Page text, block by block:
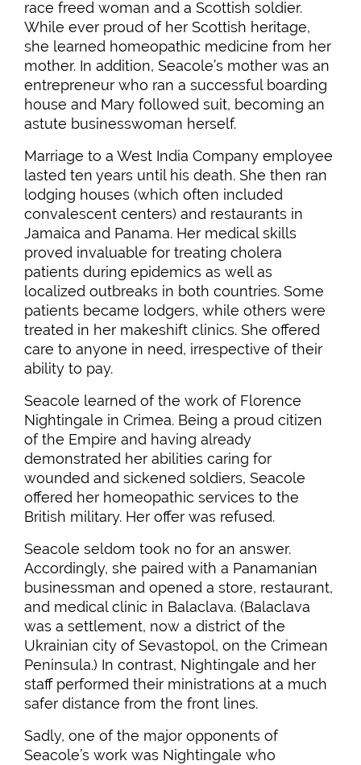
race freed woman and a Scottish soldier.
While ever proud of her Scottish heritage,
she learned homeopathic medicine from her
mother. In addition, Seacole’s mother was an
entrepreneur who ran a successful boarding
house and Mary followed suit, becoming an
astute businesswoman herself.
Marriage to a West India Company employee
lasted ten years until his death. She then ran
lodging houses (which often included
convalescent centers) and restaurants in
Jamaica and Panama. Her medical skills
proved invaluable for treating cholera
patients during epidemics as well as
localized outbreaks in both countries. Some
patients became lodgers, while others were
treated in her makeshift clinics. She offered
care to anyone in need, irrespective of their
ability to pay.
Seacole learned of the work of Florence
Nightingale in Crimea. Being a proud citizen
of the Empire and having already
demonstrated her abilities caring for
wounded and sickened soldiers, Seacole
offered her homeopathic services to the
British military. Her offer was refused.
Seacole seldom took no for an answer.
Accordingly, she paired with a Panamanian
businessman and opened a store, restaurant,
and medical clinic in Balaclava. (Balaclava
was a settlement, now a district of the
Ukrainian city of Sevastopol, on the Crimean
Peninsula.) In contrast, Nightingale and her
staff performed their ministrations at a much
safer distance from the front lines.
Sadly, one of the major opponents of
Seacole’s work was Nightingale who